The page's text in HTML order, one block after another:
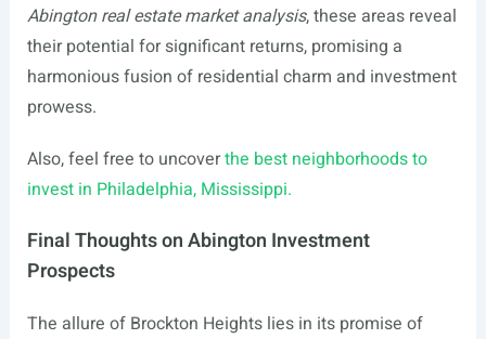
Abington real estate market analysis, these areas reveal
their potential for significant returns, promising a
harmonious fusion of residential charm and investment
prowess.
Also, feel free to uncoverthe best neighborhoods to
invest in Philadelphia, Mississippi.
Final Thoughts on Abington Investment
Prospects
The allure of Brockton Heights lies in its promise of